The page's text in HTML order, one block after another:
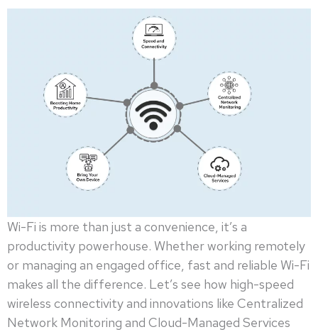
Wi-Fi is more than just a convenience, it’s a
productivity powerhouse. Whether working remotely
or managing an engaged office, fast and reliable Wi-Fi
makes all the difference. Let’s see how high-speed
wireless connectivity and innovations like Centralized
Network Monitoring and Cloud-Managed Services